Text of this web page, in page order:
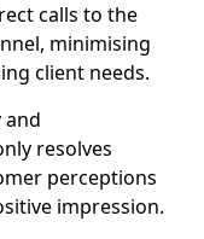
calls to the
minimising
client needs.
and
resolves
perceptions
impression.